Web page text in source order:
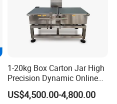
1-20kg Box Carton Jar High
Precision Dynamic Online
Checkweigher Check
Weigher
US$4,500.00-4,800.00